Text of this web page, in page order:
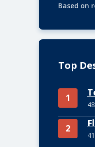
Based on
Top
1
2